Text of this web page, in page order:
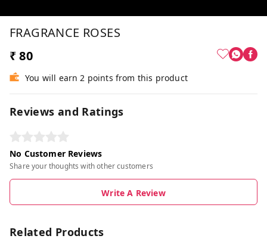
FRAGRANCE ROSES
₹ 80
You will earn 2 points from this product
Reviews and Ratings
No Customer Reviews
Share your thoughts with other customers
Write A Review
Related Products